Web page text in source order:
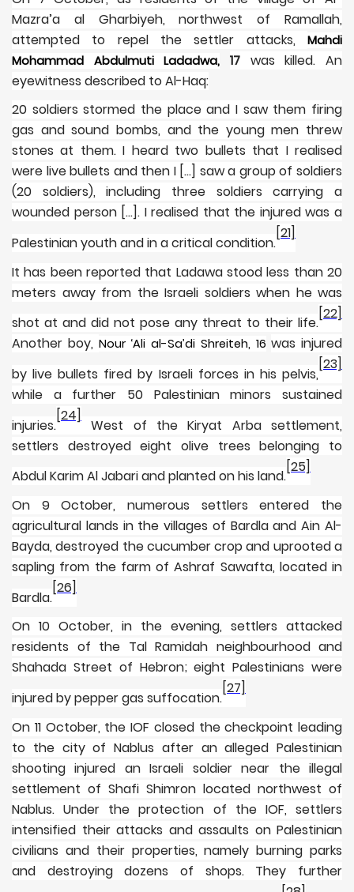
Mazra’a al Gharbiyeh, northwest of Ramallah,
attempted to repel the settler attacks, Mahdi
Mohammad Abdulmuti Ladadwa,
17 was killed. An
eyewitness described to Al-Haq:
20 soldiers stormed the place and I saw them firing
gas and sound bombs, and the young men threw
stones at them. I heard two bullets that I realised
were live bullets and then I […] saw a group of soldiers
(20 soldiers), including three soldiers carrying a
wounded person […]. I realised that the injured was a
Palestinian youth and in a critical condition.
[21]
It has been reported that Ladawa stood less than 20
meters away from the Israeli soldiers when he was
shot at and did not pose any threat to their life.
[22]
Another boy, Nour ‘Ali al-Sa’di Shreiteh, 16 was injured
by live bullets fired by Israeli forces in his pelvis,
[23]
while a further 50 Palestinian minors sustained
injuries.
[24]
West of the Kiryat Arba settlement,
settlers destroyed eight olive trees belonging to
Abdul Karim Al Jabari and planted on his land.
[25]
On 9 October, numerous settlers entered the
agricultural lands in the villages of Bardla and Ain Al-
Bayda, destroyed the cucumber crop and uprooted a
sapling from the farm of Ashraf Sawafta, located in
Bardla.
[26]
On 10 October, in the evening, settlers attacked
residents of the Tal Ramidah neighbourhood and
Shahada Street of Hebron; eight Palestinians were
injured by pepper gas suffocation.
[27]
On 11 October, the IOF closed the checkpoint leading
to the city of Nablus after an alleged Palestinian
shooting injured an Israeli soldier near the illegal
settlement of Shafi Shimron located northwest of
Nablus. Under the protection of the IOF, settlers
intensified their attacks and assaults on Palestinian
civilians and their properties, namely burning parks
and destroying dozens of shops. They further